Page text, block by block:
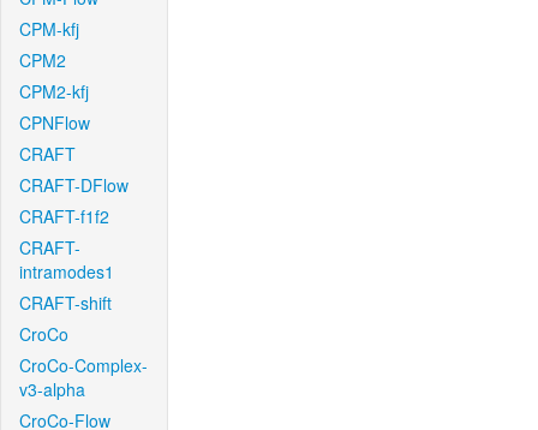
CPM-kfj
CPM2
CPM2-kfj
CPNFlow
CRAFT
CRAFT-DFlow
CRAFT-f1f2
CRAFT-
intramodes1
CRAFT-shift
CroCo
CroCo-Complex-
v3-alpha
CroCo-Flow